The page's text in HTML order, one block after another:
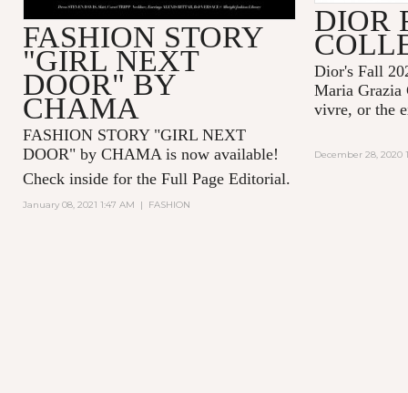
FASHION STORY
"GIRL NEXT
DOOR" BY
CHAMA
FASHION STORY "GIRL NEXT
DOOR" by CHAMA is now available!
Check inside for the Full Page Editorial.
January 08, 2021 1:47 AM | FASHION
DIOR
Dior's Fall
Maria Grazia
vivre, or the
December 28, 2020